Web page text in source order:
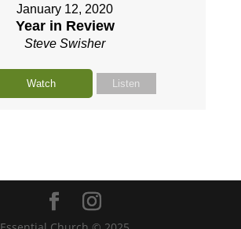
January 12, 2020
Year in Review
Steve Swisher
Watch Listen